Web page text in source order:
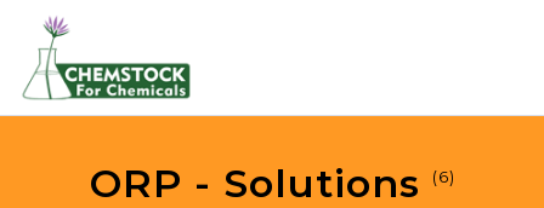
ORP - Solutions (6)